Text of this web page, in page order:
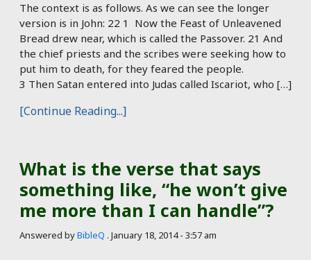
The context is as follows. As we can see the longer
version is in John: 22 1 Now the Feast of Unleavened
Bread drew near, which is called the Passover. 21 And
the chief priests and the scribes were seeking how to
put him to death, for they feared the people.
3 Then Satan entered into Judas called Iscariot, who […]
[Continue Reading...]
What is the verse that says
something like, “he won’t give
me more than I can handle”?
Answered byBibleQ . January 18, 2014 - 3:57 am